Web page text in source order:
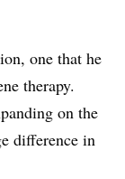
one that he
therapy.
on the
difference in